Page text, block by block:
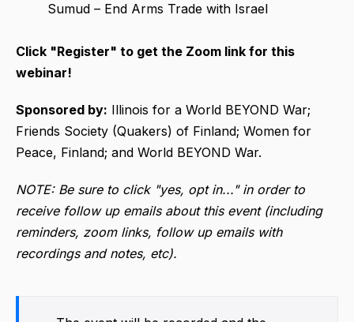
Sumud – End Arms Trade with Israel
Click "Register" to get the Zoom link for this
webinar!
Sponsored by: Illinois for a World BEYOND War;
Friends Society (Quakers) of Finland; Women for
Peace, Finland; and World BEYOND War.
NOTE: Be sure to click "yes, opt in..." in order to
receive follow up emails about this event (including
reminders, zoom links, follow up emails with
recordings and notes, etc).